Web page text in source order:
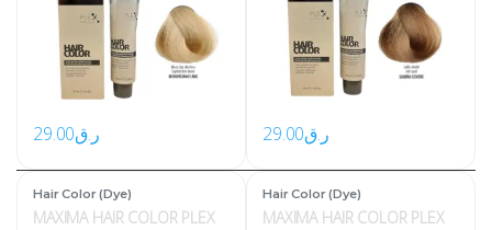
ر.ق29.00 ر.ق29.00
Hair Color (Dye)
MAXIMA HAIR COLOR PLEX
Hair Color (Dye)
MAXIMA HAIR COLOR PLEX